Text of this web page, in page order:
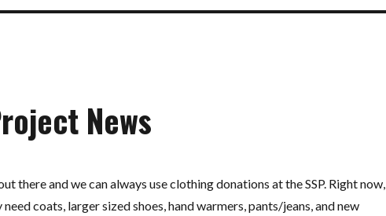
News
there and we can always use clothing donations at the SSP. Right now,
coats, larger sized shoes, hand warmers, pants/jeans, and new